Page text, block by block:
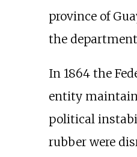
province of
the
In 1864 the
entity
political
rubber were